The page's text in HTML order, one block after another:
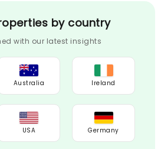
by country
with our latest insights
Australia Ireland
USA Germany